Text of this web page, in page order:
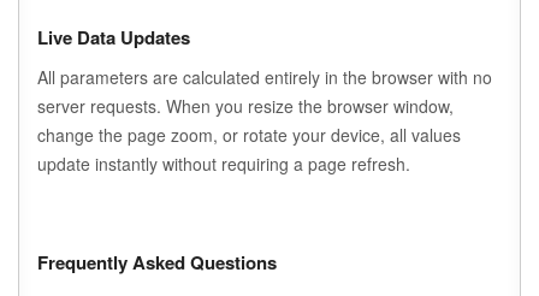
Live Data Updates
All parameters are calculated entirely in the browser with no
server requests. When you resize the browser window,
change the page zoom, or rotate your device, all values
update instantly without requiring a page refresh.
Frequently Asked Questions